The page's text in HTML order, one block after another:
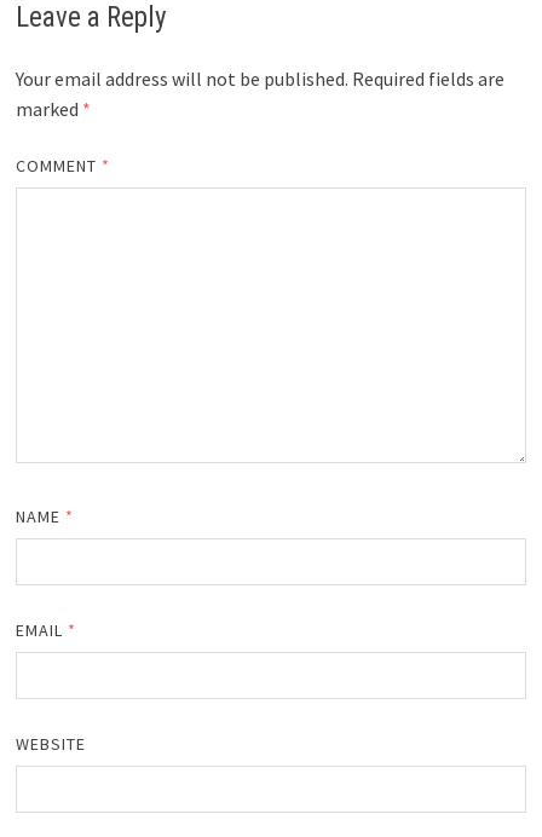
Leave a Reply
Your email address will not be published. Required fields are
marked *
COMMENT *
NAME *
EMAIL *
WEBSITE